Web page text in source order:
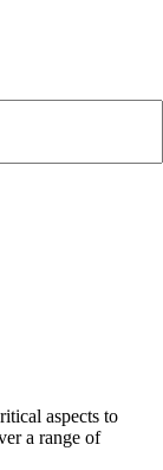
aspects to
a range of